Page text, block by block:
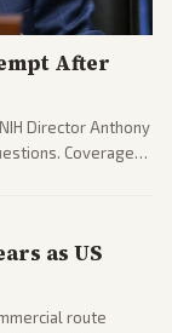
After
Director Anthony
Coverage
as US
route